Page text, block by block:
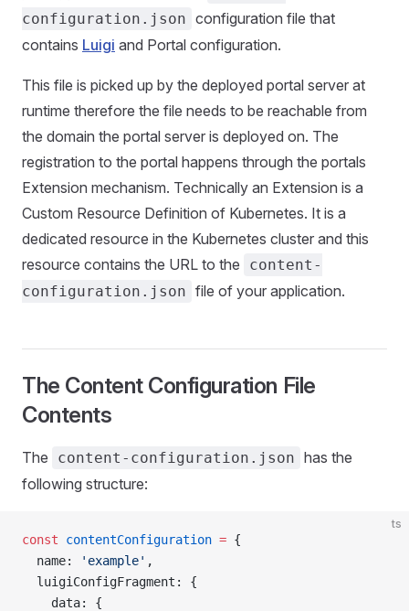
configuration.json configuration file that
contains Luigi and Portal configuration.
This file is picked up by the deployed portal server at
runtime therefore the file needs to be reachable from
the domain the portal server is deployed on. The
registration to the portal happens through the portals
Extension mechanism. Technically an Extension is a
Custom Resource Definition of Kubernetes. It is a
dedicated resource in the Kubernetes cluster and this
resource contains the URL to the
content-
configuration.json file of your application.
The Content Configuration File
Contents
The content-configuration.json has the
following structure:
ts
const contentConfiguration = {
  name:
'example' ,
  luigiConfigFragment: {
    data: {